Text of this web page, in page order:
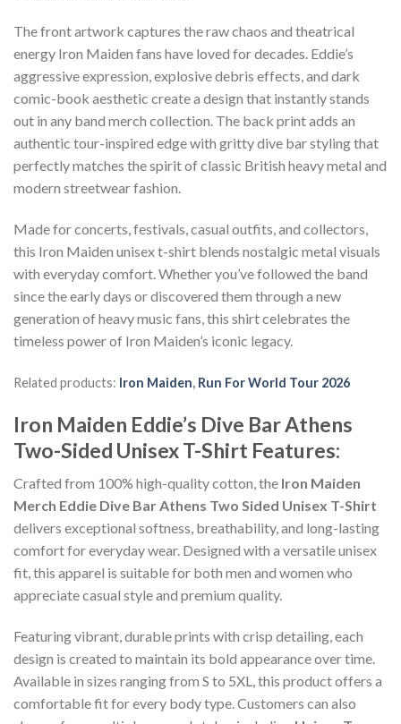
The front artwork captures the raw chaos and theatrical
energy Iron Maiden fans have loved for decades. Eddie’s
aggressive expression, explosive debris effects, and dark
comic-book aesthetic create a design that instantly stands
out in any band merch collection. The back print adds an
authentic tour-inspired edge with gritty dive bar styling that
perfectly matches the spirit of classic British heavy metal and
modern streetwear fashion.
Made for concerts, festivals, casual outfits, and collectors,
this Iron Maiden unisex t-shirt blends nostalgic metal visuals
with everyday comfort. Whether you’ve followed the band
since the early days or discovered them through a new
generation of heavy music fans, this shirt celebrates the
timeless power of Iron Maiden’s iconic legacy.
Related products: Iron Maiden, Run For World Tour 2026
Iron Maiden Eddie’s Dive Bar Athens
Two-Sided Unisex T-Shirt Features:
Crafted from 100% high-quality cotton, the Iron Maiden
Merch Eddie Dive Bar Athens Two Sided Unisex T-Shirt
delivers exceptional softness, breathability, and long-lasting
comfort for everyday wear. Designed with a versatile unisex
fit, this apparel is suitable for both men and women who
appreciate casual style and premium quality.
Featuring vibrant, durable prints with crisp detailing, each
design is created to maintain its bold appearance over time.
Available in sizes ranging from S to 5XL, this product offers a
comfortable fit for every body type. Customers can also